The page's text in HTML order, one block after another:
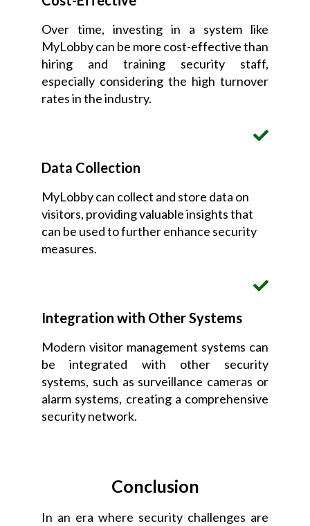
Over time, investing in a system like
MyLobby can be more cost-effective than
hiring and training security staff,
especially considering the high turnover
rates in the industry.
Data Collection
MyLobby can collect and store data on
visitors, providing valuable insights that
can be used to further enhance security
measures.
Integration with Other Systems
Modern visitor management systems can
be integrated with other security
systems, such as surveillance cameras or
alarm systems, creating a comprehensive
security network.
Conclusion
In an era where security challenges are